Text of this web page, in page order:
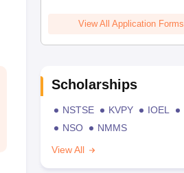
View All Application Forms
Scholarships
NSTSE KVPY IOEL
NSO
NMMS
View All